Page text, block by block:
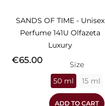
SANDS OF TIME - Unisex
Perfume 141U Olfazeta
Luxury
Price
€65.00
Size
50 ml
15 ml
ADD TO CART